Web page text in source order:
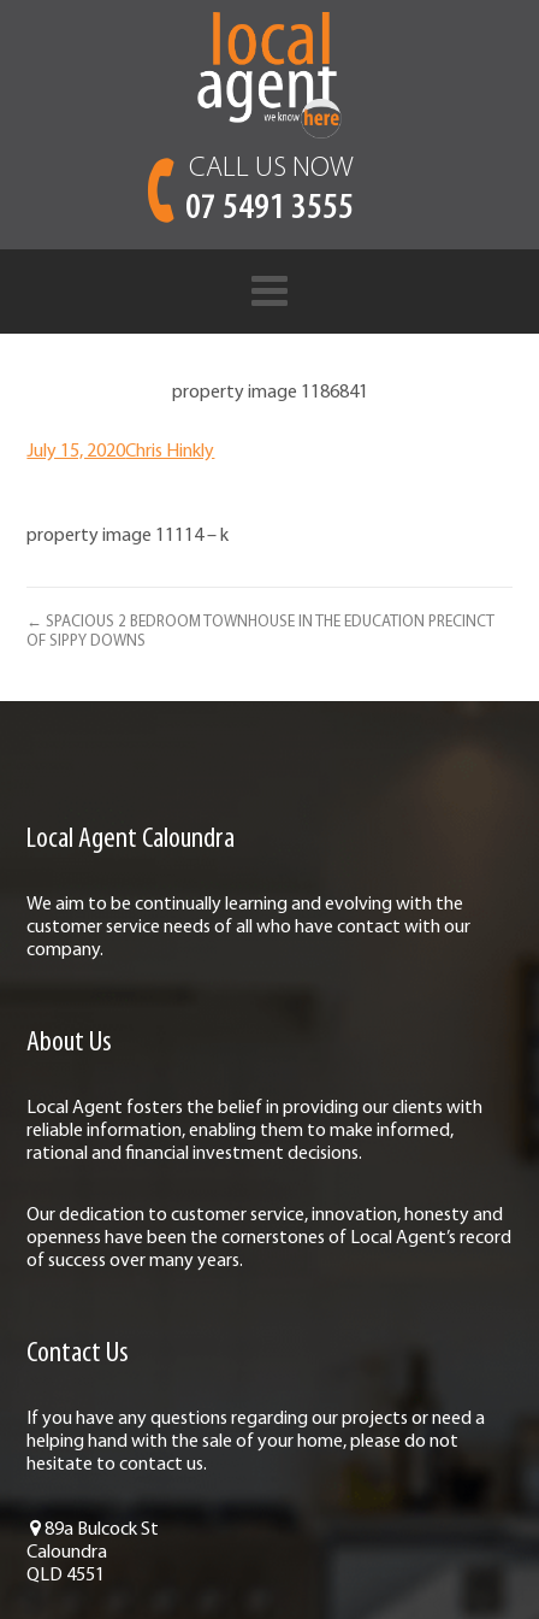
CALL US NOW
07 5491 3555
property image 1186841
July 15, 2020Chris Hinkly
property image 11114 – k
← SPACIOUS 2 BEDROOM TOWNHOUSE IN THE EDUCATION PRECINCT
OF SIPPY DOWNS
Local Agent Caloundra
We aim to be continually learning and evolving with the
customer service needs of all who have contact with our
company.
About Us
Local Agent fosters the belief in providing our clients with
reliable information, enabling them to make informed,
rational and financial investment decisions.
Our dedication to customer service, innovation, honesty and
openness have been the cornerstones of Local Agent’s record
of success over many years.
Contact Us
If you have any questions regarding our projects or need a
helping hand with the sale of your home, please do not
hesitate to contact us.
89a Bulcock St
Caloundra
QLD 4551